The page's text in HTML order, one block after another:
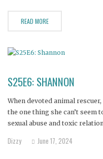
READ MORE
S25E6: SHANNON
When devoted animal
the one thing she can’t seem
sexual abuse and toxic
relationship with her three-
Dizzy June 17, 2024